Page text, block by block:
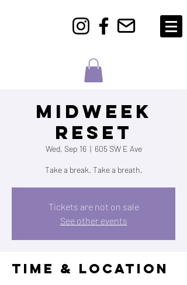
Midweek
Reset
Wed, Sep 16
  |
605 SW E Ave
Take a break. Take a breath.
Tickets are not on sale
See other events
Time & Location